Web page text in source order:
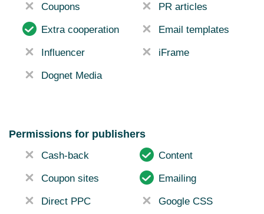
Coupons PR articles
Extra cooperation Email templates
Influencer iFrame
Dognet Media
Permissions for publishers
Cash-back Content
Coupon sites Emailing
Direct PPC Google CSS